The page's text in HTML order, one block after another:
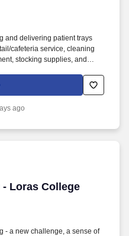
and delivering patient trays
cafeteria service, cleaning
stocking supplies, and
and accurate preparation,
meals and food items for
ago
Loras College
Loras College
- a new challenge, a sense of